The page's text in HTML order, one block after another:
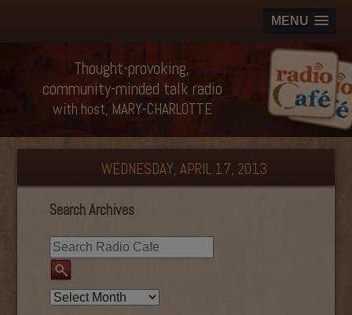
MENU
Thought-provoking,
community-minded talk radio
with host, MARY-CHARLOTTE
WEDNESDAY, APRIL 17, 2013
Search Archives